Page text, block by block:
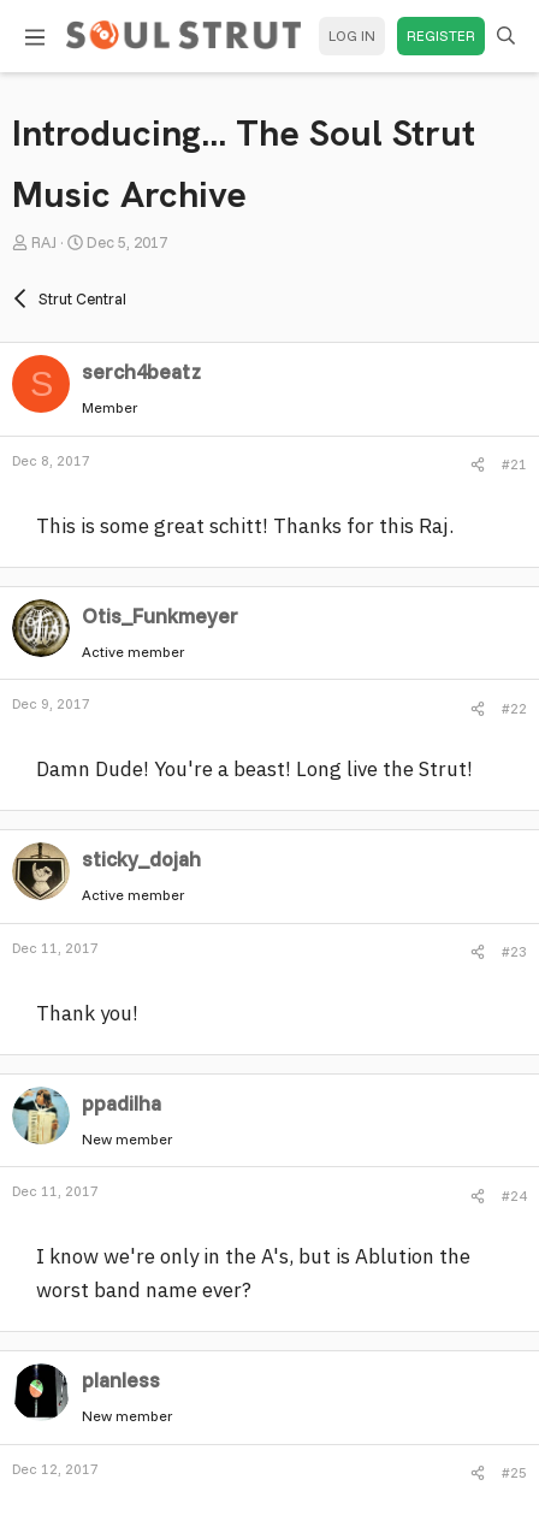
LOG IN REGISTER
Introducing... The Soul Strut
Music Archive
T
a
d
s
RAJ
S
a
t
d
a
e
Dec 5, 2017
Strut Central
S serch4beatz
Member
Dec 8, 2017 #21
This is some great schitt! Thanks for this Raj.
Otis_Funkmeyer
Active member
Dec 9, 2017 #22
Damn Dude! You're a beast! Long live the Strut!
sticky_dojah
Active member
Dec 11, 2017 #23
Thank you!
ppadilha
New member
Dec 11, 2017 #24
I know we're only in the A's, but is Ablution the
worst band name ever?
planless
New member
Dec 12, 2017 #25